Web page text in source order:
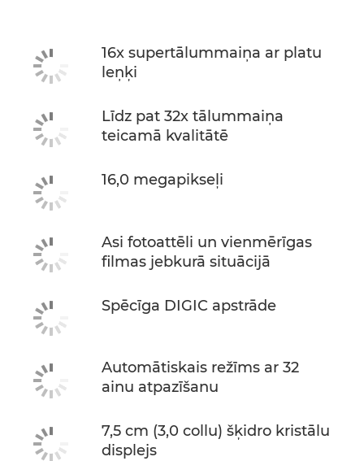
16x supertālummaiņa ar platu
leņķi
Līdz pat 32x tālummaiņa
teicamā kvalitātē
16,0 megapikseļi
Asi fotoattēli un vienmērīgas
filmas jebkurā situācijā
Spēcīga DIGIC apstrāde
Automātiskais režīms ar 32
ainu atpazīšanu
7,5 cm (3,0 collu) šķidro kristālu
displejs